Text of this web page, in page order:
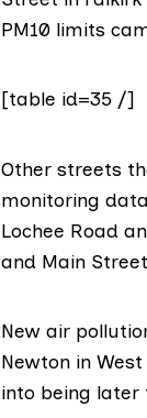
PM10 limits
[table id=35 /]
Other streets
monitoring
Lochee Road
and Main
New air
Newton in
into being later